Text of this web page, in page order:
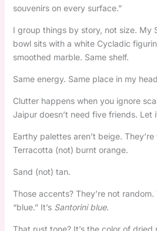
souvenirs on every surface.”
I group things by story, not size. My
bowl sits with a white Cycladic
smoothed marble. Same shelf.
Same energy. Same place in my
Clutter happens when you ignore
Jaipur doesn’t need five friends. Let
Earthy palettes aren’t beige.
Terracotta (not) burnt orange.
Sand (not) tan.
Those accents? They’re not
“blue.” It’s Santorini blue.
That rust tone? It’s the color of dried